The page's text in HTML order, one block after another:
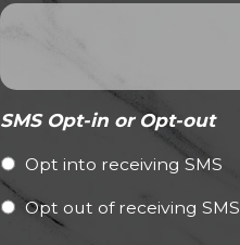
SMS Opt-in or Opt-out
Opt into receiving SMS
Opt out of receiving SMS